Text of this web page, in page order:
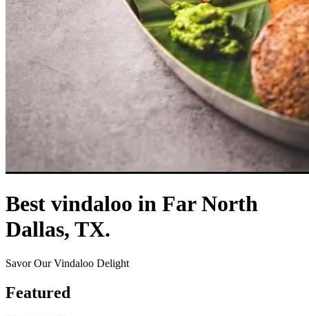
Best vindaloo in Far North
Dallas, TX.
Savor Our Vindaloo Delight
Featured